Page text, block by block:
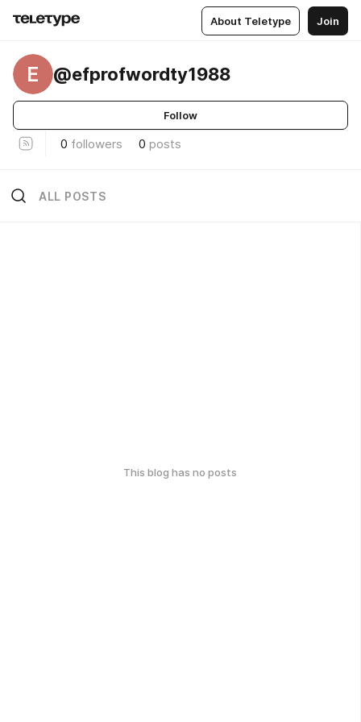
About Teletype Join
E @efprofwordty1988
Follow
0 followers 0 posts
ALL POSTS
This blog has no posts